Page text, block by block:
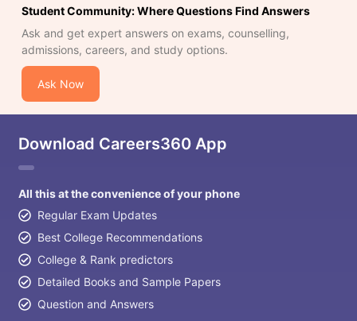
Student Community: Where Questions Find Answers
Ask and get expert answers on exams, counselling,
admissions, careers, and study options.
Ask Now
Download Careers360 App
All this at the convenience of your phone
Regular Exam Updates
Best College Recommendations
College & Rank predictors
Detailed Books and Sample Papers
Question and Answers